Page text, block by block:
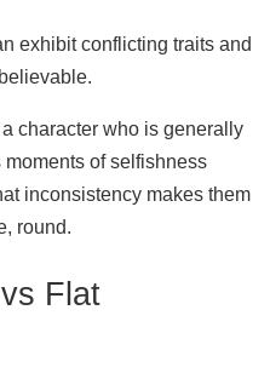
exhibit conflicting traits and
character who is generally
of selfishness
inconsistency makes them
round.
Flat